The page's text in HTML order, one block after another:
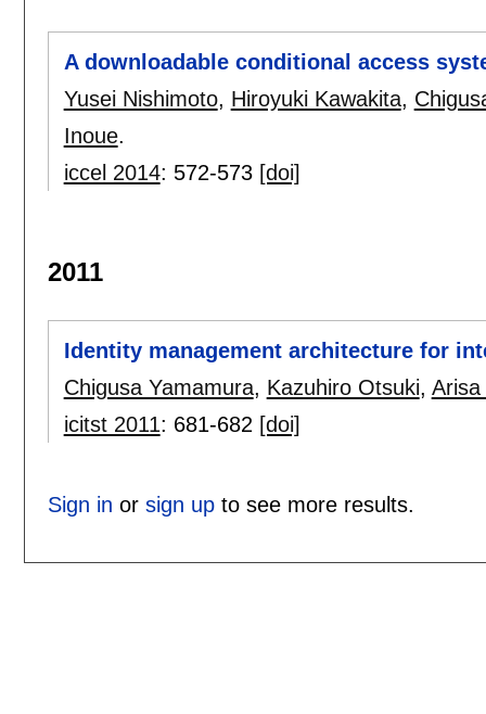
A downloadable conditional access
Yusei Nishimoto, Hiroyuki Kawakita,
Inoue.
iccel 2014: 572-573 [doi]
2011
Identity management architecture for
Chigusa Yamamura, Kazuhiro Otsuki, Arisa
icitst 2011: 681-682 [doi]
Sign in or sign upto see more results.